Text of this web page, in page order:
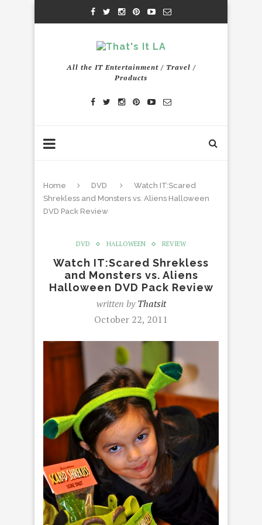
All the IT Entertainment / Travel /
Products
Home DVD
Watch IT:Scared
Shrekless and Monsters vs. Aliens Halloween
DVD Pack Review
DVD HALLOWEEN REVIEW
Watch IT:Scared Shrekless
and Monsters vs. Aliens
Halloween DVD Pack Review
written byThatsit
October 22, 2011